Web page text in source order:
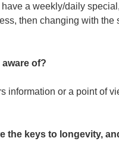
a weekly/daily
then changing with the
of?
information or a point of
the keys to longevity,